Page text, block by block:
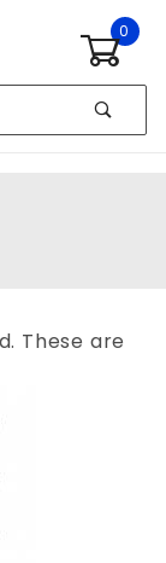
0
These are